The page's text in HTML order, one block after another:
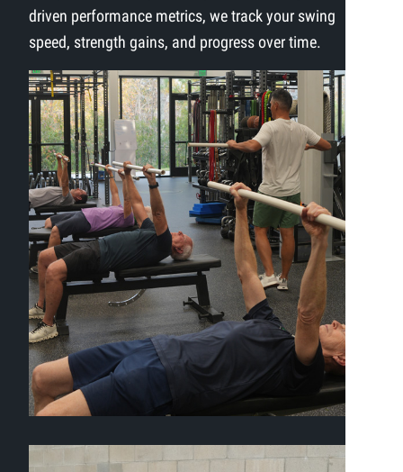
driven performance metrics, we track your swing
speed, strength gains, and progress over time.